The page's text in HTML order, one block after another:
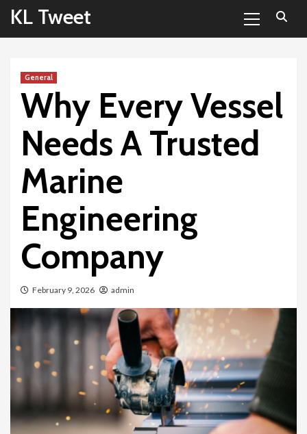
Skip
content
KL Tweet
Menu
General
Why Every Vessel
Needs A Trusted
Marine
Engineering
Company
February 9, 2026 admin